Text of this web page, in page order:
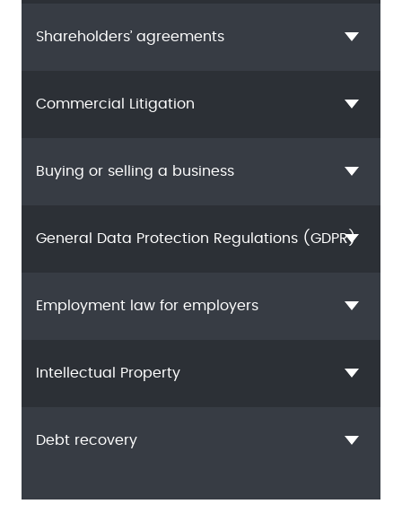
Shareholders’ agreements
Commercial Litigation
Buying or selling a business
General Data Protection Regulations (GDPR)
Employment law for employers
Intellectual Property
Debt recovery